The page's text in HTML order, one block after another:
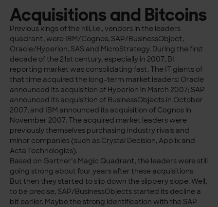
Acquisitions and Bitcoins
Previous kings of the hill, i.e., vendors in the leaders
quadrant, were IBM/Cognos, SAP/BusinessObject,
Oracle/Hyperion, SAS and MicroStrategy. During the first
decade of the 21st century, especially in 2007, BI
reporting market was consolidating fast. The IT giants of
that time acquired the long-term market leaders: Oracle
announced its acquisition of Hyperion in March 2007; SAP
announced its acquisition of BusinessObjects in October
2007; and IBM announced its acquisition of Cognos in
November 2007. The acquired market leaders were
previously themselves purchasing industry rivals and
minor companies (such as Crystal Decision, Applix and
Acta Technologies).
Based on Gartner’s Magic Quadrant, the leaders were still
going strong about four years after these acquisitions.
But then they started to slip down the slippery slope. Well,
to be precise, SAP/BusinessObjects started its decline a
bit earlier. Maybe the strong identification with the SAP